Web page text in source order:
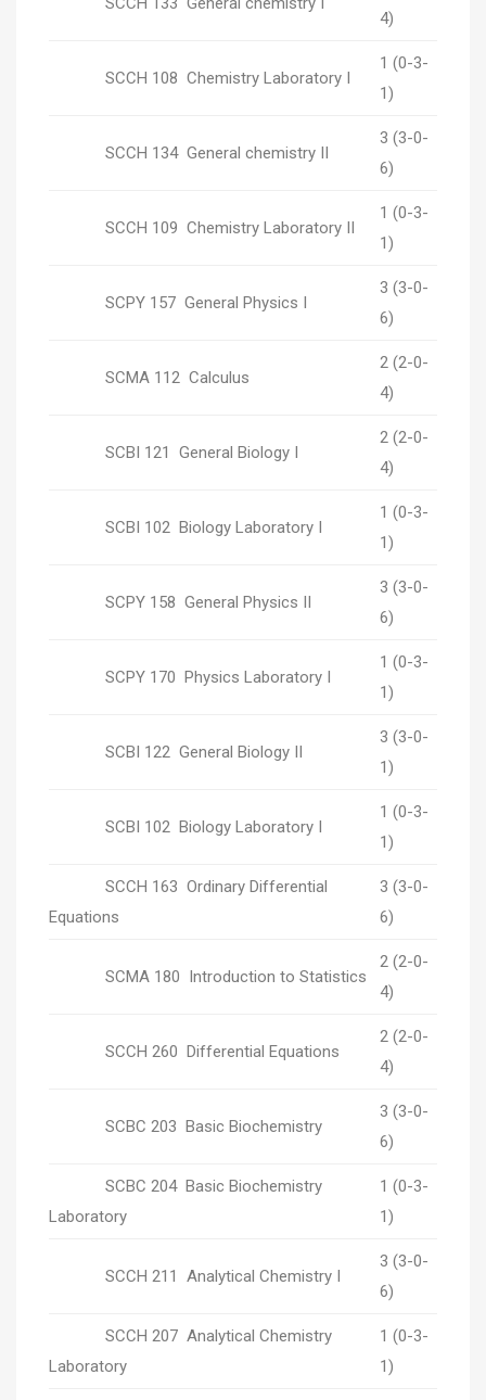
4)
SCCH 108 Chemistry Laboratory I
1 (0-3-
1)
SCCH 134 General chemistry II
3 (3-0-
6)
SCCH 109 Chemistry Laboratory II
1 (0-3-
1)
SCPY 157 General Physics I
3 (3-0-
6)
SCMA 112 Calculus
2 (2-0-
4)
SCBI 121 General Biology I
2 (2-0-
4)
SCBI 102 Biology Laboratory I
1 (0-3-
1)
SCPY 158 General Physics II
3 (3-0-
6)
SCPY 170 Physics Laboratory I
1 (0-3-
1)
SCBI 122 General Biology II
3 (3-0-
1)
SCBI 102 Biology Laboratory I
1 (0-3-
1)
SCCH 163 Ordinary Differential
Equations
3 (3-0-
6)
SCMA 180 Introduction to Statistics
2 (2-0-
4)
SCCH 260 Differential Equations
2 (2-0-
4)
SCBC 203 Basic Biochemistry
3 (3-0-
6)
SCBC 204 Basic Biochemistry
Laboratory
1 (0-3-
1)
SCCH 211 Analytical Chemistry I
3 (3-0-
6)
SCCH 207 Analytical Chemistry
Laboratory
1 (0-3-
1)